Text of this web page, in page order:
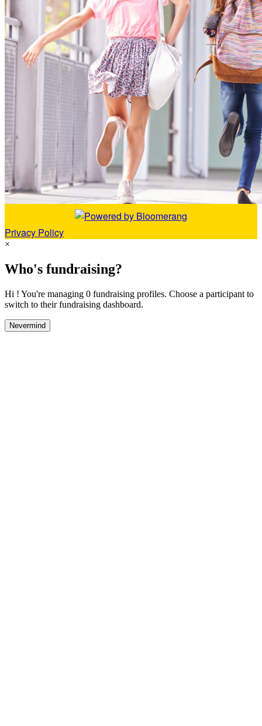
Privacy Policy
×
Who's fundraising?
Hi ! You're managing 0 fundraising profiles. Choose a participant to
switch to their fundraising dashboard.
Nevermind